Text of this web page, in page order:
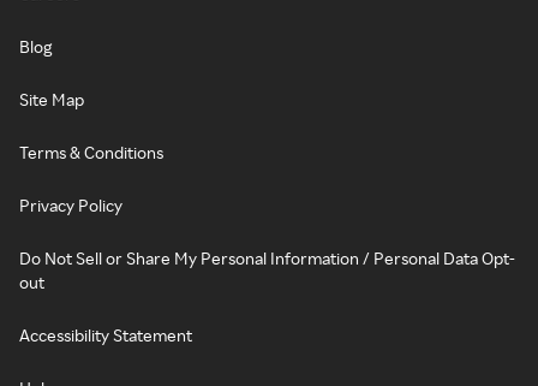
Blog
Site Map
Terms & Conditions
Privacy Policy
Do Not Sell or Share My Personal Information / Personal Data Opt-
out
Accessibility Statement